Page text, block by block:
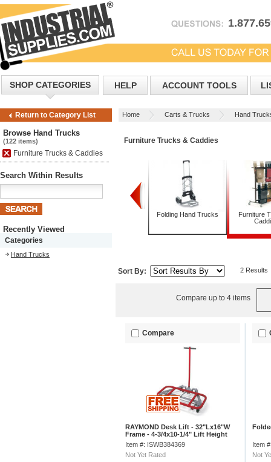
SHOP CATEGORIES HELP ACCOUNT TOOLS
Return to Category List Home Carts & Trucks Hand
Browse Hand Trucks
(122 items)
Furniture Trucks & Caddies
Search Within Results
Recently Viewed
Categories
Hand Trucks
Furniture Trucks & Caddies
Appliance Trucks Folding Hand Trucks
Furniture
Sort By: 2 Results
Compare up to 4 items
Compare
RAYMOND Desk Lift - 32"Lx16"W
Frame - 4-3/4x10-1/4" Lift Height
Item #: ISWB384369
Not Yet Rated
Item
Not